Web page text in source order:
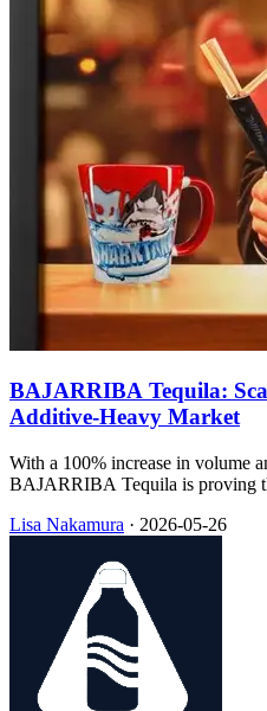
BAJARRIBA Tequila:
Additive-Heavy Market
With a 100% increase in volume
BAJARRIBA Tequila is proving
Lisa Nakamura · 2026-05-26